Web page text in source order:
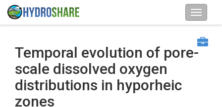
Temporal evolution of pore-
scale dissolved oxygen
distributions in hyporheic
zones